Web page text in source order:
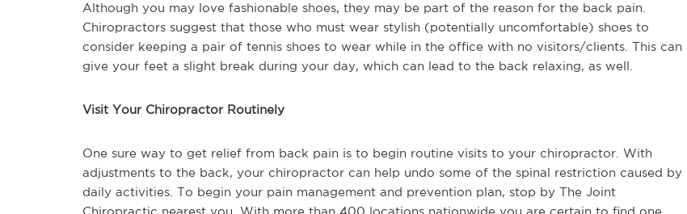
Although you may love fashionable shoes, they may be part of the reason for the back pain.
Chiropractors suggest that those who must wear stylish (potentially uncomfortable) shoes to
consider keeping a pair of tennis shoes to wear while in the office with no visitors/clients. This can
give your feet a slight break during your day, which can lead to the back relaxing, as well.
Visit Your Chiropractor Routinely
One sure way to get relief from back pain is to begin routine visits to your chiropractor. With
adjustments to the back, your chiropractor can help undo some of the spinal restriction caused by
daily activities. To begin your pain management and prevention plan, stop by The Joint
Chiropractic nearest you. With more than 400 locations nationwide you are certain to find one